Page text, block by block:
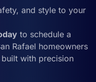
and style to your
to schedule a
Rafael homeowners
built with precision